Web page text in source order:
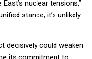
nuclear tensions,”
stance, it’s unlikely
decisively could weaken
its commitment to